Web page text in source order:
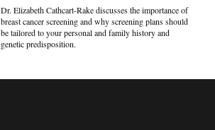
Dr. Elizabeth Cathcart-Rake discusses the importance of
breast cancer screening and why screening plans should
be tailored to your personal and family history and
genetic predisposition.